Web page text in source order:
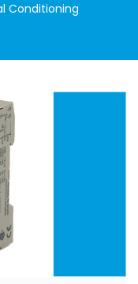
Conditioning